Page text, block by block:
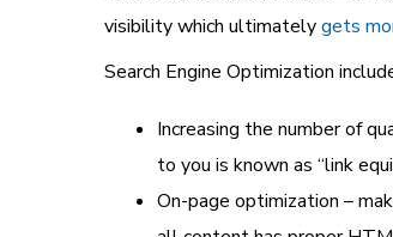
visibility which ultimatelygets
Search Engine Optimization
Increasing the number of
to you is known as “link
On-page optimization –